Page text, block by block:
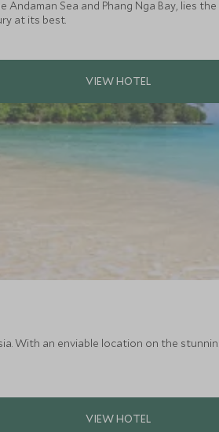
Sea and Phang Nga Bay, lies
at its best.
With an enviable location on the